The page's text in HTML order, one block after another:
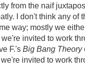
from the naif
I don't think any of
way; mostly we
invited to work
F.'s Big Bang Theory
invited to work